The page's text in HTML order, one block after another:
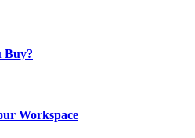
Buy?
Workspace